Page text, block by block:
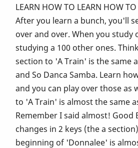
LEARN HOW TO LEARN HOW
After you learn a bunch, you'll
over and over. When you study
studying a 100 other ones.
section to 'A Train' is the same
and So Danca Samba. Learn
and you can play over those as
to 'A Train' is almost the same
Remember I said almost! Good
changes in 2 keys (the a
beginning of 'Donnalee' is